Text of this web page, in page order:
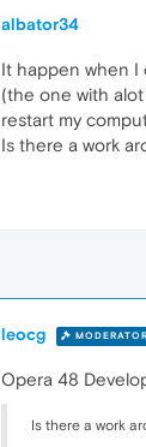
albator34
It happen when I
(the one with
restart my
Is there a work
leocg MODERATOR
Opera 48
Is there a work